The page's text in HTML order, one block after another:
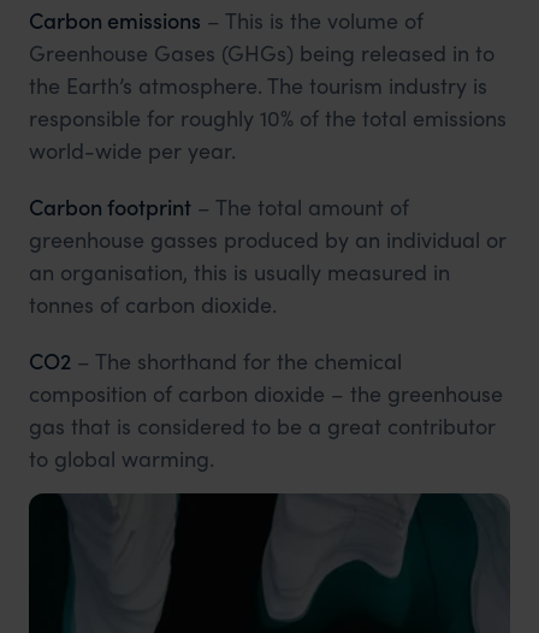
Carbon emissions – This is the volume of
Greenhouse Gases (GHGs) being released in to
the Earth’s atmosphere. The tourism industry is
responsible for roughly 10% of the total emissions
world-wide per year.
Carbon footprint – The total amount of
greenhouse gasses produced by an individual or
an organisation, this is usually measured in
tonnes of carbon dioxide.
CO2 – The shorthand for the chemical
composition of carbon dioxide – the greenhouse
gas that is considered to be a great contributor
to global warming.